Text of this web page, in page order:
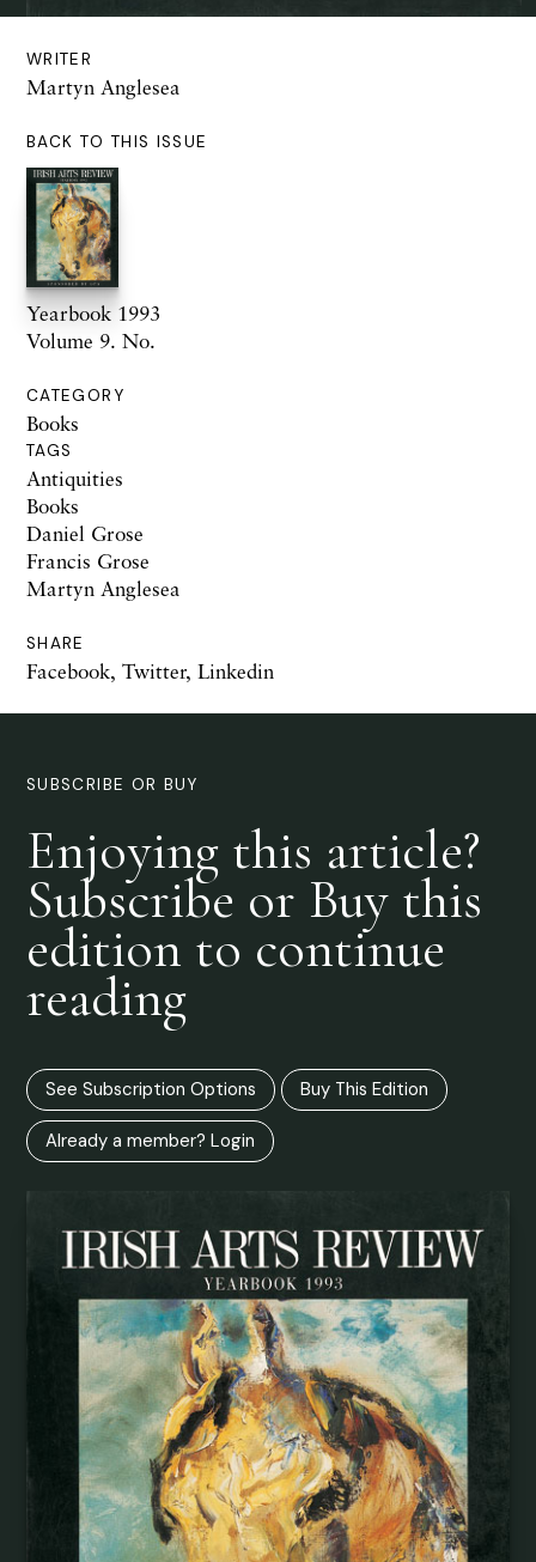
WRITER
Martyn Anglesea
BACK TO THIS ISSUE
Yearbook 1993
Volume 9. No.
CATEGORY
Books
TAGS
Antiquities
Books
Daniel Grose
Francis Grose
Martyn Anglesea
SHARE
Facebook, Twitter, Linkedin
SUBSCRIBE OR BUY
Enjoying this article?
Subscribe or Buy this
edition to continue
reading
See Subscription Options Buy This Edition
Already a member? Login